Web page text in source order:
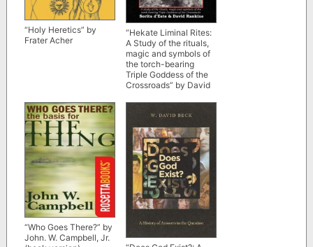
“Holy Heretics” by
Frater Acher
“Hekate Liminal Rites:
A Study of the rituals,
magic and symbols of
the torch-bearing
Triple Goddess of the
Crossroads” by David
d’Este (kindle ebook
version)
“Who Goes There?” by
John. W. Campbell, Jr.